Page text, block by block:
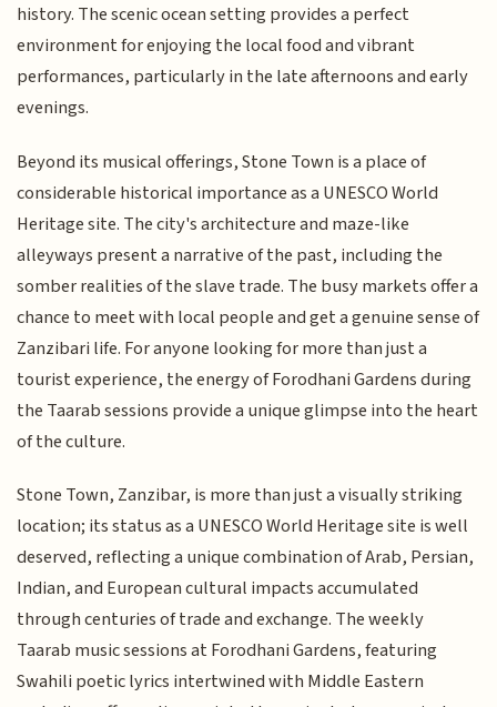
history. The scenic ocean setting provides a perfect
environment for enjoying the local food and vibrant
performances, particularly in the late afternoons and early
evenings.
Beyond its musical offerings, Stone Town is a place of
considerable historical importance as a UNESCO World
Heritage site. The city's architecture and maze-like
alleyways present a narrative of the past, including the
somber realities of the slave trade. The busy markets offer a
chance to meet with local people and get a genuine sense of
Zanzibari life. For anyone looking for more than just a
tourist experience, the energy of Forodhani Gardens during
the Taarab sessions provide a unique glimpse into the heart
of the culture.
Stone Town, Zanzibar, is more than just a visually striking
location; its status as a UNESCO World Heritage site is well
deserved, reflecting a unique combination of Arab, Persian,
Indian, and European cultural impacts accumulated
through centuries of trade and exchange. The weekly
Taarab music sessions at Forodhani Gardens, featuring
Swahili poetic lyrics intertwined with Middle Eastern